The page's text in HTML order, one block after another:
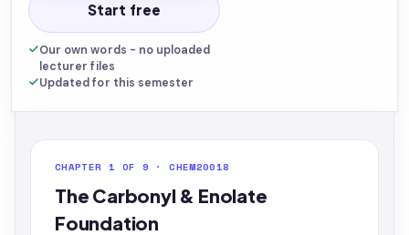
Start free
Our own words - no uploaded
lecturer files
Updated for this semester
CHAPTER 1 OF 9 · CHEM20018
The Carbonyl & Enolate
Foundation